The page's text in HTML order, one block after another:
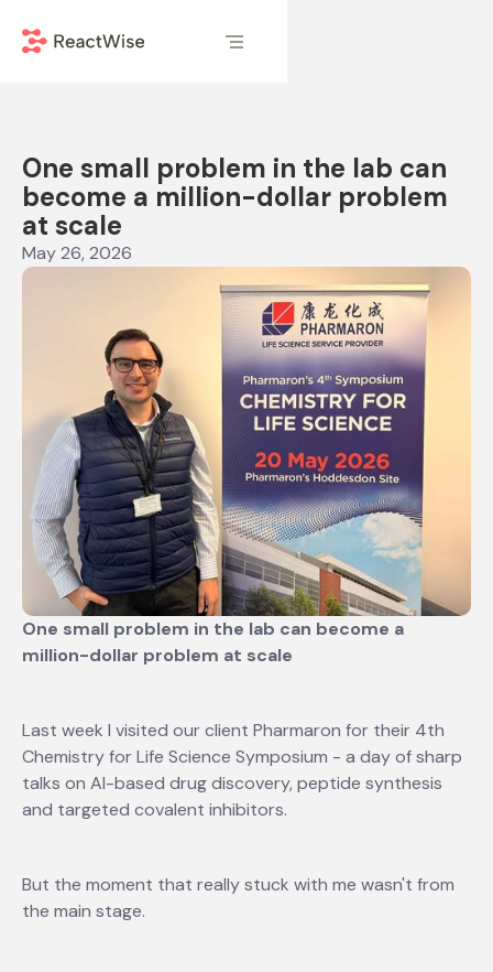
One small problem in the lab can
become a million-dollar problem
at scale
May 26, 2026
One small problem in the lab can become a
million-dollar problem at scale
Last week I visited our client Pharmaron for their 4th
Chemistry for Life Science Symposium - a day of sharp
talks on AI-based drug discovery, peptide synthesis
and targeted covalent inhibitors.
But the moment that really stuck with me wasn't from
the main stage.